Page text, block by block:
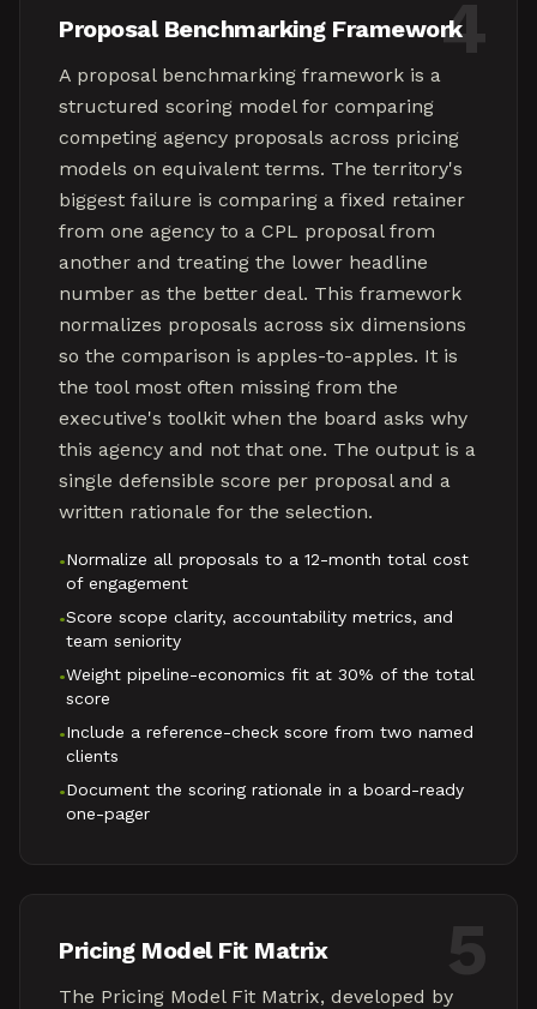
4
Proposal Benchmarking Framework
A proposal benchmarking framework is a
structured scoring model for comparing
competing agency proposals across pricing
models on equivalent terms. The territory's
biggest failure is comparing a fixed retainer
from one agency to a CPL proposal from
another and treating the lower headline
number as the better deal. This framework
normalizes proposals across six dimensions
so the comparison is apples-to-apples. It is
the tool most often missing from the
executive's toolkit when the board asks why
this agency and not that one. The output is a
single defensible score per proposal and a
written rationale for the selection.
•Normalize all proposals to a 12-month total cost
of engagement
•Score scope clarity, accountability metrics, and
team seniority
•Weight pipeline-economics fit at 30% of the total
score
•Include a reference-check score from two named
clients
•Document the scoring rationale in a board-ready
one-pager
Pricing Model Fit Matrix
The Pricing Model Fit Matrix, developed by